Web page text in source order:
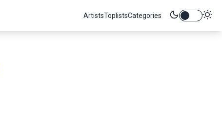
ArtistsToplistsCategories